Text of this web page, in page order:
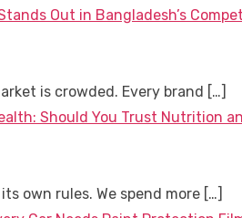
Out in Bangladesh’s
is crowded. Every brand
[…]
Should You Trust Nutrition
own rules. We spend more […]